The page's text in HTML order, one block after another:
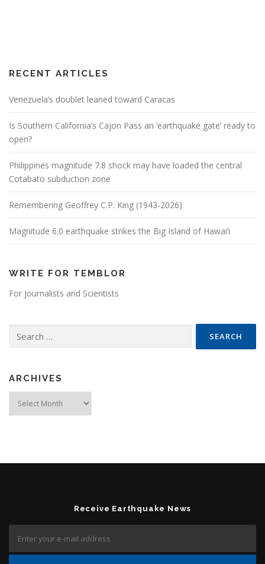
RECENT ARTICLES
Venezuela’s doublet leaned toward Caracas
Is Southern California’s Cajon Pass an ‘earthquake gate’ ready to
open?
Philippines magnitude 7.8 shock may have loaded the central
Cotabato subduction zone
Remembering Geoffrey C.P. King (1943-2026)
Magnitude 6.0 earthquake strikes the Big Island of Hawai’i
WRITE FOR TEMBLOR
For Journalists and Scientists
ARCHIVES
Receive Earthquake News